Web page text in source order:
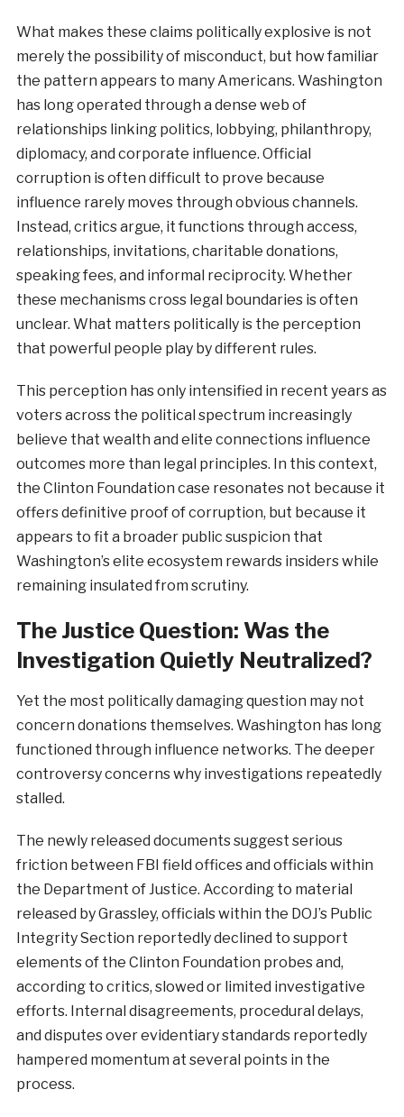
What makes these claims politically explosive is not
merely the possibility of misconduct, but how familiar
the pattern appears to many Americans. Washington
has long operated through a dense web of
relationships linking politics, lobbying, philanthropy,
diplomacy, and corporate influence. Official
corruption is often difficult to prove because
influence rarely moves through obvious channels.
Instead, critics argue, it functions through access,
relationships, invitations, charitable donations,
speaking fees, and informal reciprocity. Whether
these mechanisms cross legal boundaries is often
unclear. What matters politically is the perception
that powerful people play by different rules.
This perception has only intensified in recent years as
voters across the political spectrum increasingly
believe that wealth and elite connections influence
outcomes more than legal principles. In this context,
the Clinton Foundation case resonates not because it
offers definitive proof of corruption, but because it
appears to fit a broader public suspicion that
Washington’s elite ecosystem rewards insiders while
remaining insulated from scrutiny.
The Justice Question: Was the
Investigation Quietly Neutralized?
Yet the most politically damaging question may not
concern donations themselves. Washington has long
functioned through influence networks. The deeper
controversy concerns why investigations repeatedly
stalled.
The newly released documents suggest serious
friction between FBI field offices and officials within
the Department of Justice. According to material
released by Grassley, officials within the DOJ’s Public
Integrity Section reportedly declined to support
elements of the Clinton Foundation probes and,
according to critics, slowed or limited investigative
efforts. Internal disagreements, procedural delays,
and disputes over evidentiary standards reportedly
hampered momentum at several points in the
process.